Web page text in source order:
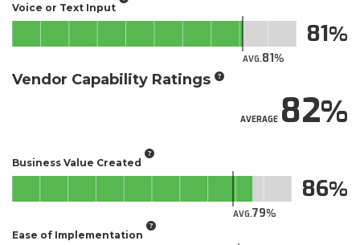
Voice or Text Input
AVG.81
81
Vendor Capability Ratings
AVERAGE82
Business Value Created
AVG.79
86
Ease of Implementation